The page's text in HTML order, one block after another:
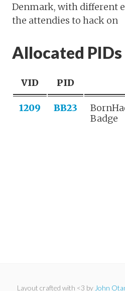
Denmark, with different
the attendies to hack on
Allocated PIDs
VID PID
1209 BB23
Badge
Layout crafted with <3 by John